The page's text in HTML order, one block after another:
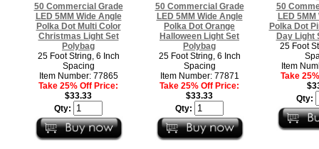
50 Commercial Grade
LED 5MM Wide Angle
Polka Dot Multi Color
Christmas Light Set
Polybag
25 Foot String, 6 Inch
Spacing
Item Number: 77865
Take 25% Off Price:
$33.33
Qty:
50 Commercial Grade
LED 5MM Wide Angle
Polka Dot Orange
Halloween Light Set
Polybag
25 Foot String, 6 Inch
Spacing
Item Number: 77871
Take 25% Off Price:
$33.33
Qty:
50
LED
Polka Dot
Day Light
25 Foot
Item
Take
Qty: